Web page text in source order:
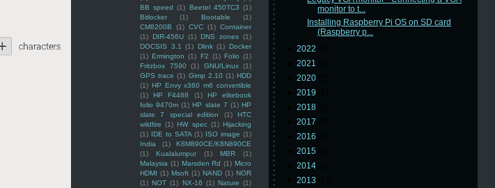
BB speed (1) Beetel 450TC3 (1)
Bitlocker
(1) Bootable
(1)
CM8200B
(1) CVC (1) Container
(1) DIR-456U (1) DNS zones (1)
DOCSIS 3.1
(1) Dlink (1) Docker
(1) Ermington (1) F2 (1) Folio (1)
Fritzbox 7590
(1) GNU/Linux (1)
GPS trace (1) Gimp 2.10 (1) HDD
(1) HP Envy x360 m6 convertible
(1)
HP F4488 (1)
HP elitebook
folio 9470m (1) HP slate 7 (1) HP
slate 7 special edition
(1)
HTC
wildfire (1) HW spec (1) Hijacking
(1) IDE to SATA (1) ISO image (1)
India
(1)
K8M890CE/K8N890CE
(1)
Kualalumpur (1) MBR
(1)
Malaysia (1) Marsden Rd (1) Micro
HDMI (1) Msoft (1) NAND (1) NOR
(1) NOT (1) NX-16 (1) Nature (1)
monitor to t...
Installing Raspberry Pi OS on SD card
(Raspberry p...
2022
2021
2020
2019
2018
2017
2016
2015
2014
2013